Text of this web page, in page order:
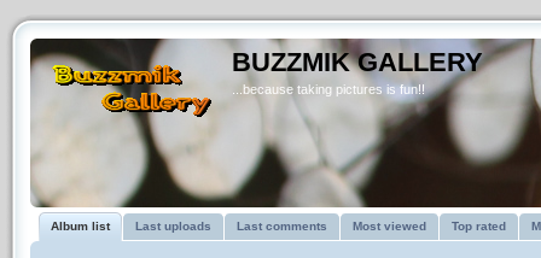
BUZZMIK GALLERY
...because taking pictures is fun!!
Album list Last uploads Last comments Most viewed Top rated